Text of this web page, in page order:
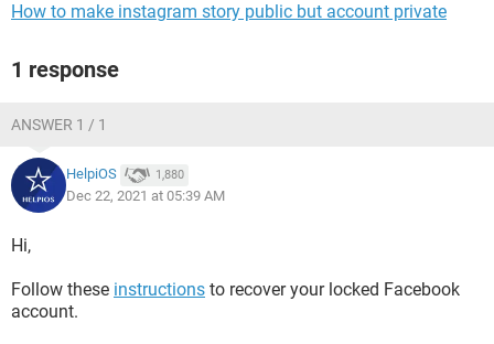
How to make instagram story public but account private
1 response
ANSWER 1 / 1
HelpiOS 1,880
Dec 22, 2021 at 05:39 AM
Hi,
Follow these instructions to recover your locked Facebook
account.